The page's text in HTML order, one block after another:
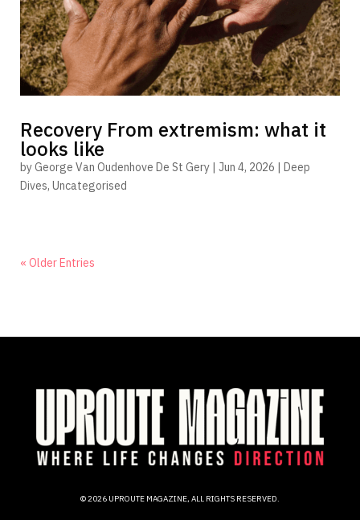
Recovery From extremism: what it
looks like
byGeorge Van Oudenhove De St Gery| Jun 4, 2026 | Deep
Dives, Uncategorised
« Older Entries
© 2026 UPROUTE MAGAZINE, ALL RIGHTS RESERVED.